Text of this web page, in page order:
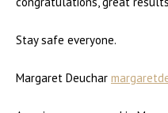
Stay safe everyone.
Margaret Deuchar